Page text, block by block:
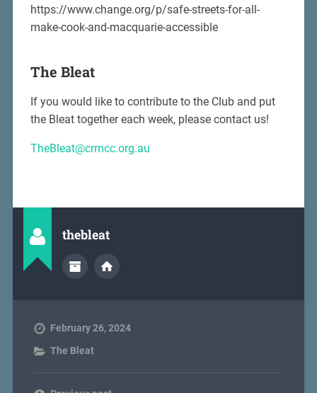
https://www.change.org/p/safe-streets-for-all-
make-cook-and-macquarie-accessible
The Bleat
If you would like to contribute to the Club and put
the Bleat together each week, please contact us!
TheBleat@crmcc.org.au
thebleat
February 26, 2024
The Bleat